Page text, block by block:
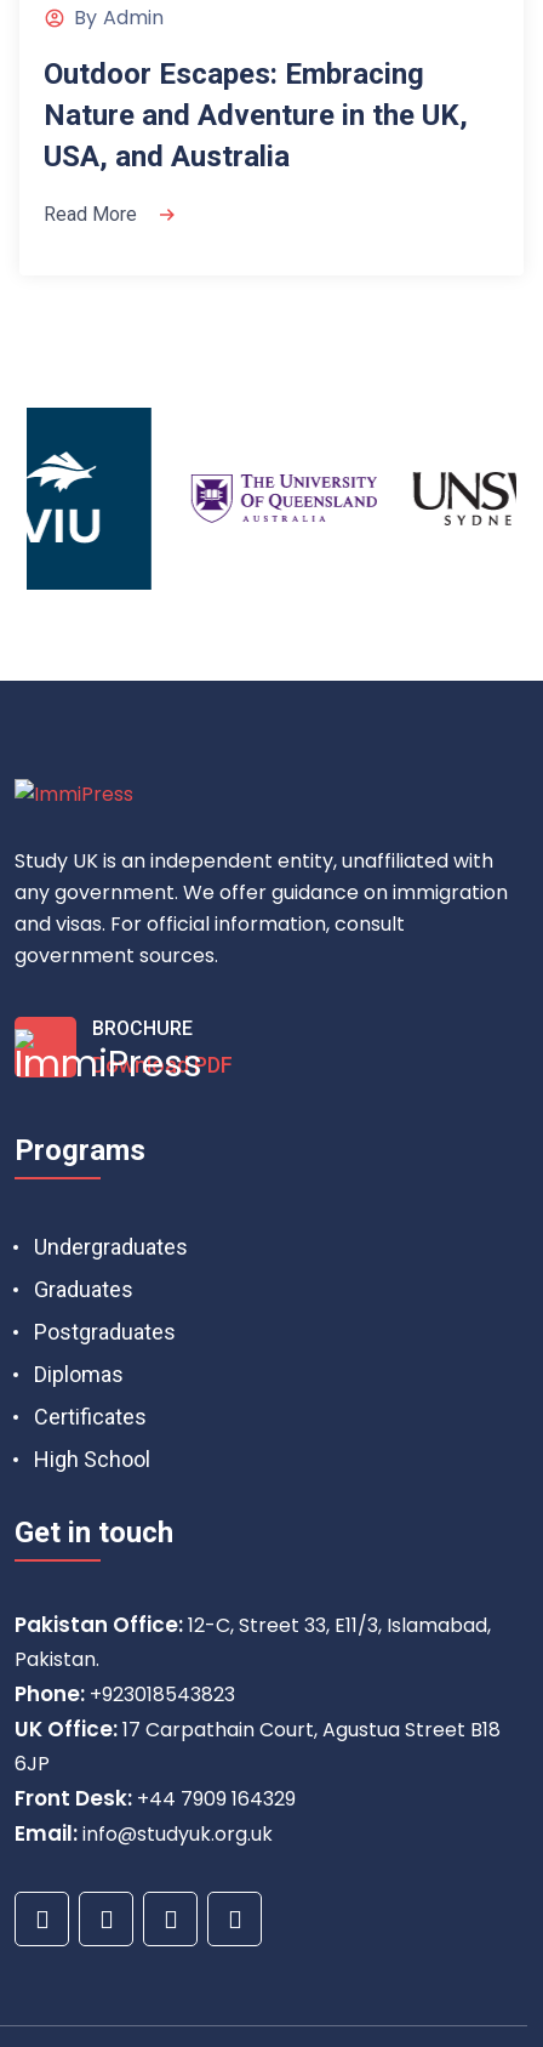
By Admin
Outdoor Escapes: Embracing
Nature and Adventure in the UK,
USA, and Australia
Read More
Study UK is an independent entity, unaffiliated with
any government. We offer guidance on immigration
and visas. For official information, consult
government sources.
BROCHURE
Download PDF
Programs
Undergraduates
Graduates
Postgraduates
Diplomas
Certificates
High School
Get in touch
Pakistan Office:12-C, Street 33, E11/3, Islamabad,
Pakistan.
Phone: +923018543823
UK Office:17 Carpathain Court, Agustua Street B18
6JP
Front Desk: +44 7909 164329
Email:info@studyuk.org.uk